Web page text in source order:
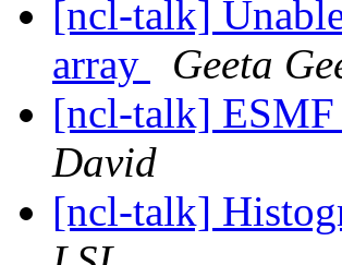
[ncl-talk]
array
Geeta
[ncl-talk]
David
[ncl-talk]